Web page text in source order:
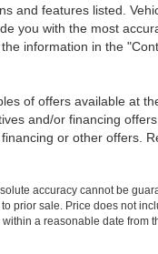
and features listed.
you with the most
information in the
of offers available at
and/or financing
or other offers.
accuracy cannot be
prior sale. Price does not
a reasonable date from